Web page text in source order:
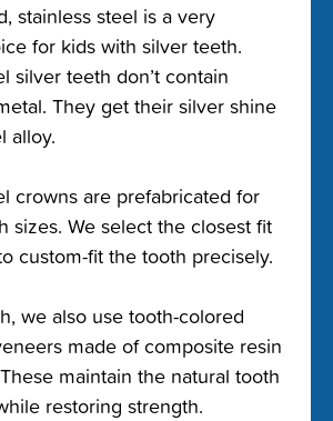
stainless steel is a very
for kids with silver teeth.
silver teeth don’t contain
They get their silver shine
alloy.
crowns are prefabricated for
sizes. We select the closest fit
custom-fit the tooth precisely.
we also use tooth-colored
made of composite resin
maintain the natural tooth
restoring strength.